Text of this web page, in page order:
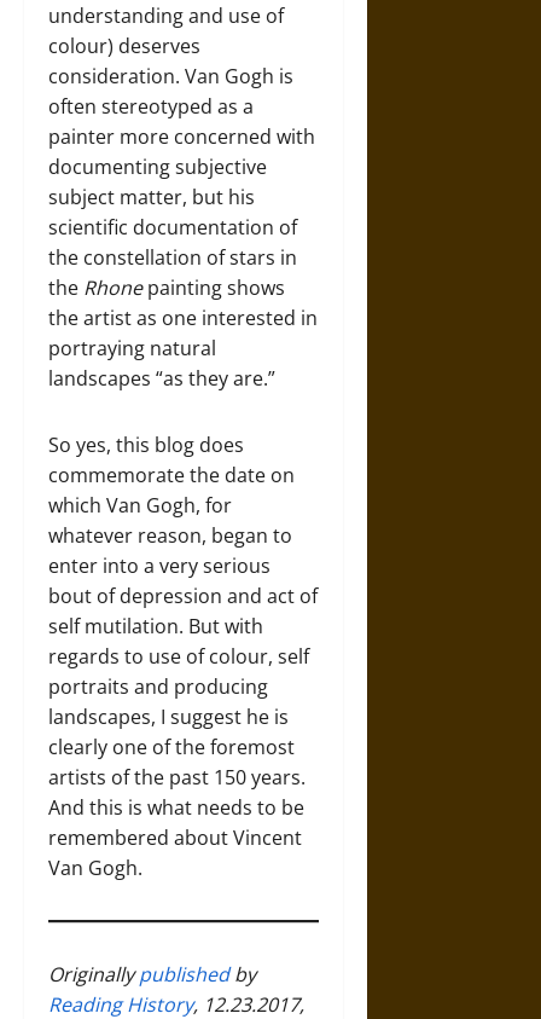
understanding and use of
colour) deserves
consideration. Van Gogh is
often stereotyped as a
painter more concerned with
documenting subjective
subject matter, but his
scientific documentation of
the constellation of stars in
the Rhonepainting shows
the artist as one interested in
portraying natural
landscapes “as they are.”
So yes, this blog does
commemorate the date on
which Van Gogh, for
whatever reason, began to
enter into a very serious
bout of depression and act of
self mutilation. But with
regards to use of colour, self
portraits and producing
landscapes, I suggest he is
clearly one of the foremost
artists of the past 150 years.
And this is what needs to be
remembered about Vincent
Van Gogh.
Originallypublishedby
Reading History, 12.23.2017,